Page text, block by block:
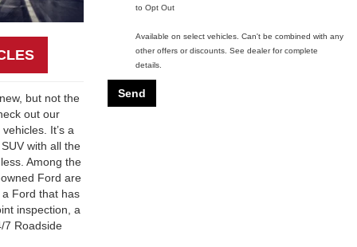
but not the
out our
It’s a
with all the
Among the
Ford are
Ford that has
inspection, a
7 Roadside
to Opt Out
Available on select vehicles. Can't be combined with any
other offers or discounts. See dealer for complete
details.